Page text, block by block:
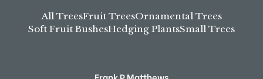
All TreesFruit TreesOrnamental Trees
Soft Fruit BushesHedging PlantsSmall Trees